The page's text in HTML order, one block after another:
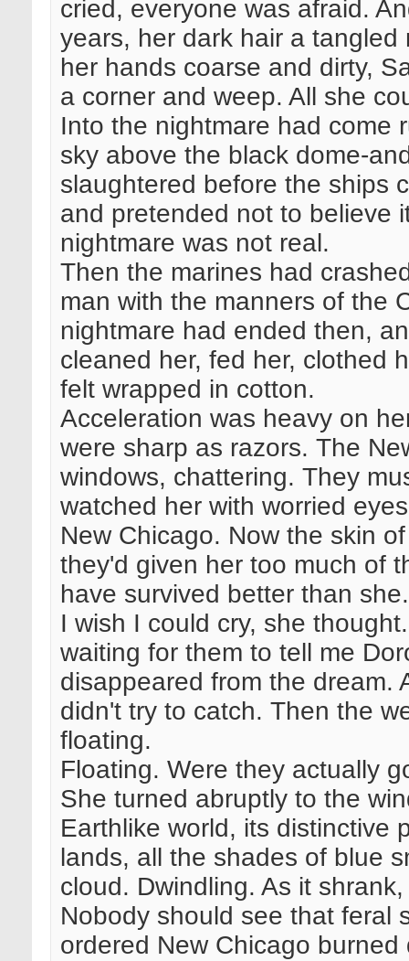
cried, everyone was afraid.
years, her dark hair a
her hands coarse and dirty,
a corner and weep. All she
Into the nightmare had come
sky above the black dome-
slaughtered before the ships
and pretended not to believe
nightmare was not real.
Then the marines had
man with the manners of the
nightmare had ended then,
cleaned her, fed her, clothed
felt wrapped in cotton.
Acceleration was heavy on
were sharp as razors. The
windows, chattering. They
watched her with worried
New Chicago. Now the skin
they'd given her too much of
have survived better than she.
I wish I could cry, she
waiting for them to tell me
disappeared from the dream.
didn't try to catch. Then the
floating.
Floating. Were they actually
She turned abruptly to the
Earthlike world, its distinctive
lands, all the shades of blue
cloud. Dwindling. As it
Nobody should see that feral
ordered New Chicago